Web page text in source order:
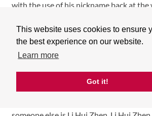
This website uses cookies to ensure
the best experience on our website.
Learn more
Got it!
with the use of his nickname back at
seems to know something’s odd,
seems to not recall any of their past
look like he is seriously entertaining
Hui Zhen is his childhood friend.
Lin Yi Mu might know about Li Hui
Hao Yu, but what he doesn’t know is